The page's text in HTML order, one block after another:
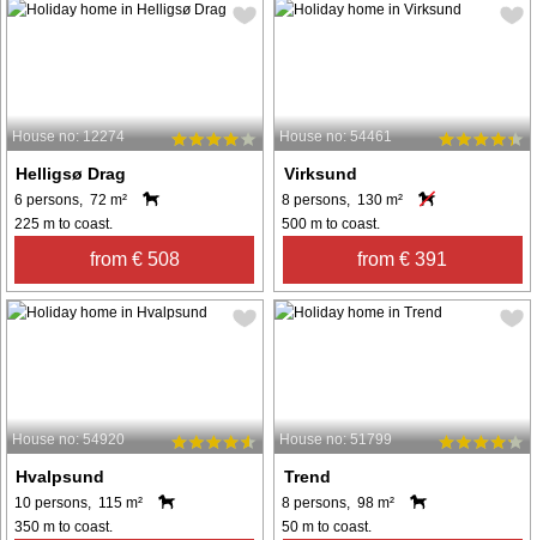
House no: 12274
Helligsø Drag
6 persons, 72 m²
225 m to coast.
from € 508
House no: 54461
Virksund
8 persons, 130 m²
500 m to coast.
from € 391
House no: 54920
Hvalpsund
10 persons, 115 m²
350 m to coast.
House no: 51799
Trend
8 persons, 98 m²
50 m to coast.